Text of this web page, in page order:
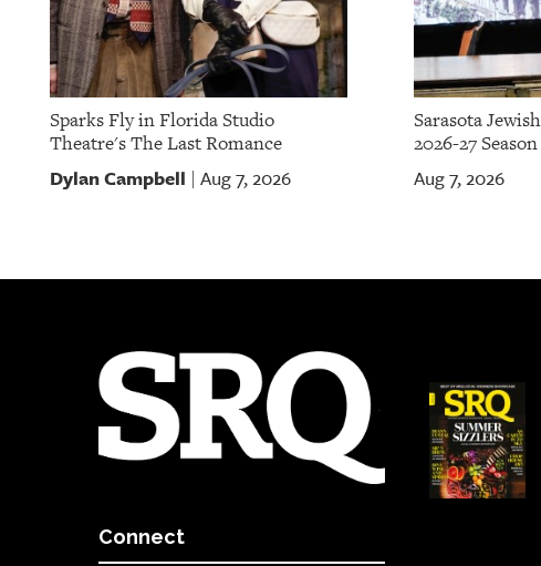
Sparks Fly in Florida Studio
Theatre's The Last Romance
Dylan Campbell Aug 7, 2026
Sarasota
2026-27 Season
Aug 7, 2026
Connect